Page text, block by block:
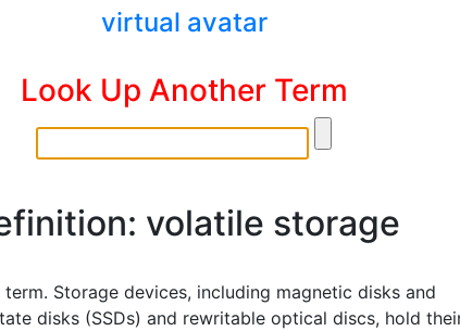
virtual avatar
Look Up Another Term
volatile storage
term. Storage devices, including magnetic disks and
disks (SSDs) and rewritable optical discs, hold